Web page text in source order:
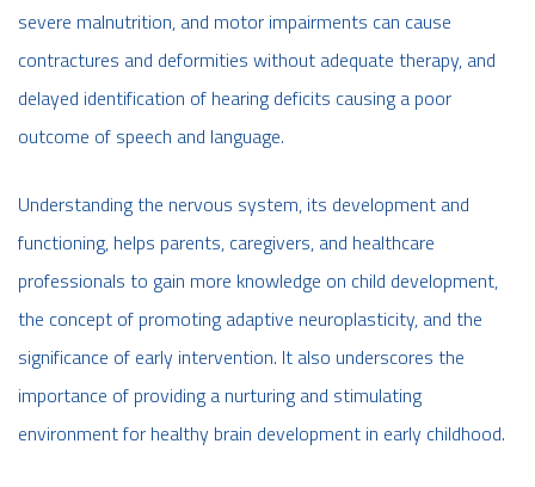
severe malnutrition, and motor impairments can cause
contractures and deformities without adequate therapy, and
delayed identification of hearing deficits causing a poor
outcome of speech and language.
Understanding the nervous system, its development and
functioning, helps parents, caregivers, and healthcare
professionals to gain more knowledge on child development,
the concept of promoting adaptive neuroplasticity, and the
significance of early intervention. It also underscores the
importance of providing a nurturing and stimulating
environment for healthy brain development in early childhood.